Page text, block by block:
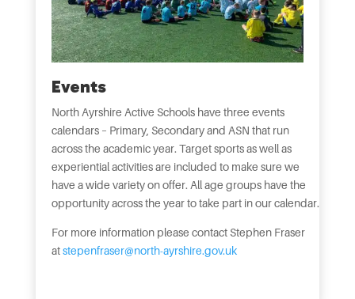
Events
North Ayrshire Active Schools have three events
calendars – Primary, Secondary and ASN that run
across the academic year. Target sports as well as
experiential activities are included to make sure we
have a wide variety on offer. All age groups have the
opportunity across the year to take part in our calendar.
For more information please contact Stephen Fraser
at stepenfraser@north-ayrshire.gov.uk